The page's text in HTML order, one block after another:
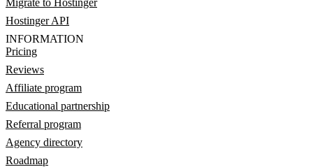
Migrate to Hostinger
Hostinger API
INFORMATION
Pricing
Reviews
Affiliate program
Educational partnership
Referral program
Agency directory
Roadmap